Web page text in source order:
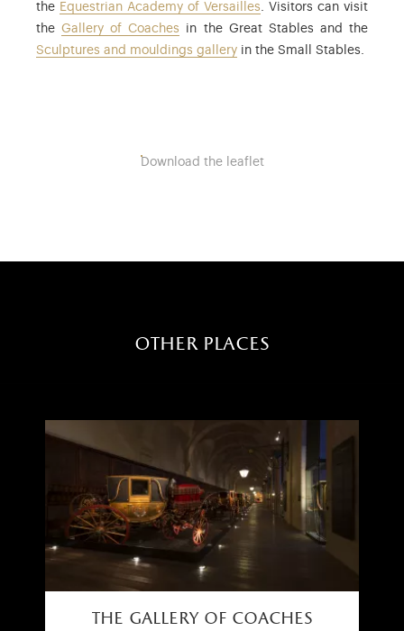
the Equestrian Academy of Versailles. Visitors can visit
theGallery of Coaches in the Great Stables and the
Sculptures and mouldings gallery in the Small Stables.
Download the leaflet
other places
the gallery of coaches